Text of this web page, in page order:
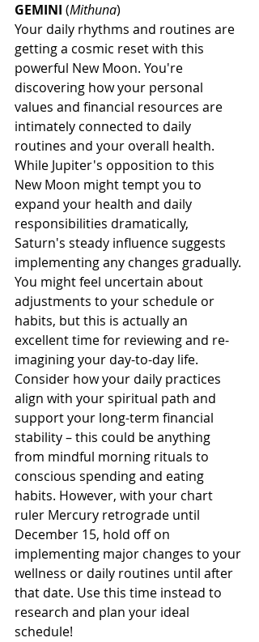
GEMINI (Mithuna)
Your daily rhythms and routines are
getting a cosmic reset with this
powerful New Moon. You're
discovering how your personal
values and financial resources are
intimately connected to daily
routines and your overall health.
While Jupiter's opposition to this
New Moon might tempt you to
expand your health and daily
responsibilities dramatically,
Saturn's steady influence suggests
implementing any changes gradually.
You might feel uncertain about
adjustments to your schedule or
habits, but this is actually an
excellent time for reviewing and re-
imagining your day-to-day life.
Consider how your daily practices
align with your spiritual path and
support your long-term financial
stability – this could be anything
from mindful morning rituals to
conscious spending and eating
habits. However, with your chart
ruler Mercury retrograde until
December 15, hold off on
implementing major changes to your
wellness or daily routines until after
that date. Use this time instead to
research and plan your ideal
schedule!